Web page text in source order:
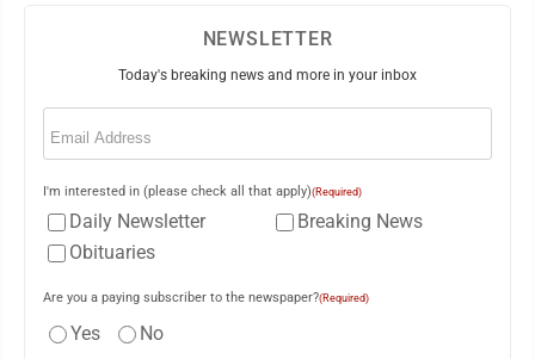
NEWSLETTER
Today's breaking news and more in your inbox
Email
I'm interested in (please check all that apply)(Required)
Daily Newsletter
Breaking News
Obituaries
Are you a paying subscriber to the newspaper?(Required)
Yes No